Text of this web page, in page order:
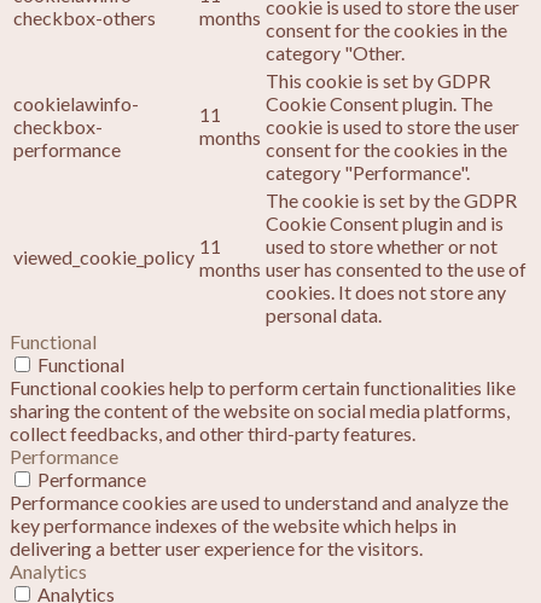
checkbox-others
months cookie is used to store the user
consent for the cookies in the
category "Other.
cookielawinfo-
checkbox-
performance
11
months
This cookie is set by GDPR
Cookie Consent plugin. The
cookie is used to store the user
consent for the cookies in the
category "Performance".
viewed_cookie_policy 11
months
The cookie is set by the GDPR
Cookie Consent plugin and is
used to store whether or not
user has consented to the use of
cookies. It does not store any
personal data.
Functional
Functional
Functional cookies help to perform certain functionalities like
sharing the content of the website on social media platforms,
collect feedbacks, and other third-party features.
Performance
Performance
Performance cookies are used to understand and analyze the
key performance indexes of the website which helps in
delivering a better user experience for the visitors.
Analytics
Analytics